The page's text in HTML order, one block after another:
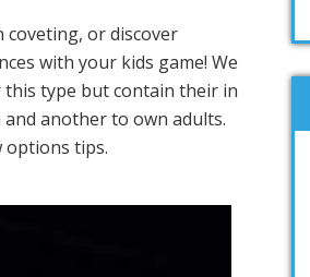
coveting, or discover
with your kids game! We
type but contain their in
another to own adults.
options tips.